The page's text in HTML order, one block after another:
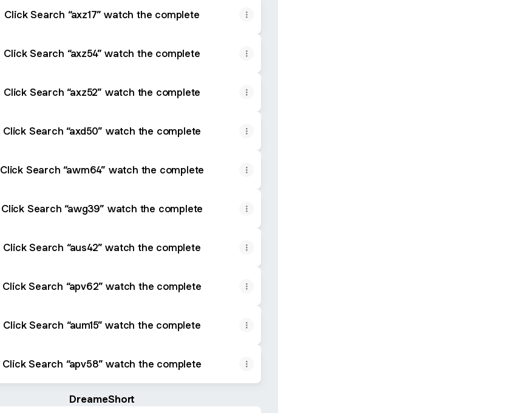
Click Search “axz17” watch the complete
Click Search “axz54” watch the complete
Click Search “axz52” watch the complete
Click Search “axd50” watch the complete
Click Search “awm64” watch the complete
Click Search “awg39” watch the complete
Click Search “aus42” watch the complete
Click Search “apv62” watch the complete
Click Search “aum15” watch the complete
Click Search “apv58” watch the complete
DreameShort